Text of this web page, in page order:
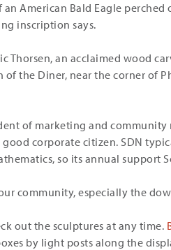
American Bald Eagle
inscription says.
Thorsen, an acclaimed wood
the Diner, near the corner of
of marketing and
corporate citizen. SDN
so its annual support
community, especially the
out the sculptures at any time.
by light posts along the